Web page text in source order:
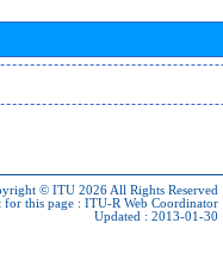
© ITU 2026 All Rights Reserved
for this page : ITU-R Web Coordinator
Updated : 2013-01-30